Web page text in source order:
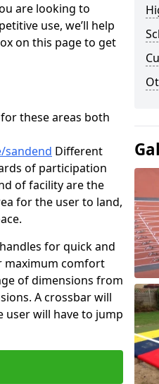
are looking to
use, we’ll help
on this page to get
these areas both
Different
of participation
of facility are the
for the user to land,
for quick and
maximum comfort
of dimensions from
A crossbar will
user will have to jump